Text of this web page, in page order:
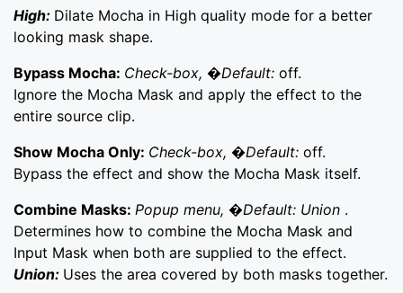
High: Dilate Mocha in High quality mode for a better
looking mask shape.
Bypass Mocha: Check-box, �Default: off.
Ignore the Mocha Mask and apply the effect to the
entire source clip.
Show Mocha Only: Check-box, �Default: off.
Bypass the effect and show the Mocha Mask itself.
Combine Masks: Popup menu, �Default: Union .
Determines how to combine the Mocha Mask and
Input Mask when both are supplied to the effect.
Union: Uses the area covered by both masks together.